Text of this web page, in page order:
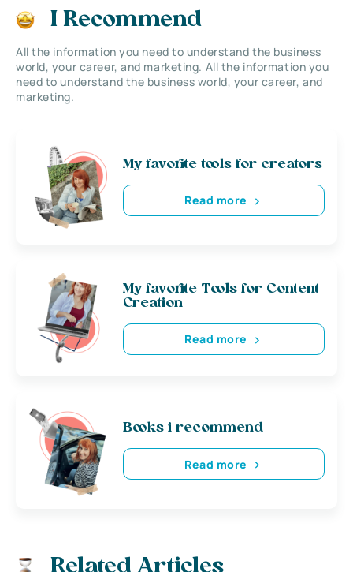
I Recommend
All the information you need to understand the business
world, your career, and marketing. All the information you
need to understand the business world, your career, and
marketing.
My favorite tools for creators
Read more
My favorite Tools for Content
Creation
Read more
Books i recommend
Read more
Related Articles